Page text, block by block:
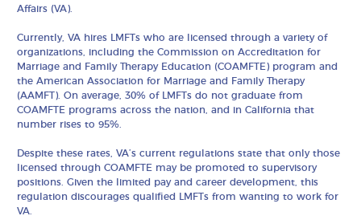
Affairs (VA).
Currently, VA hires LMFTs who are licensed through a variety of
organizations, including the Commission on Accreditation for
Marriage and Family Therapy Education (COAMFTE) program and
the American Association for Marriage and Family Therapy
(AAMFT). On average, 30% of LMFTs do not graduate from
COAMFTE programs across the nation, and in California that
number rises to 95%.
Despite these rates, VA’s current regulations state that only those
licensed through COAMFTE may be promoted to supervisory
positions. Given the limited pay and career development, this
regulation discourages qualified LMFTs from wanting to work for
VA.